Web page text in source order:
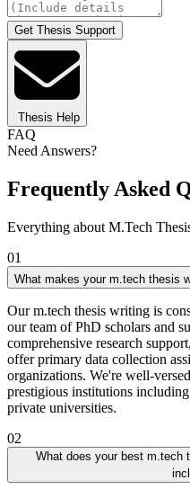
Get Thesis Support
Thesis Help
FAQ
Need Answers?
Frequently Asked
Everything about M.Tech
01
What makes your m.tech thesis
Our m.tech thesis writing is
our team of PhD scholars and
comprehensive research
offer primary data collection
organizations. We're well-
prestigious institutions
private universities.
02
What does your best m.tech